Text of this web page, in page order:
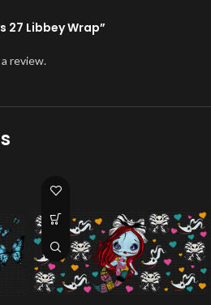
27 Libbey Wrap”
review.